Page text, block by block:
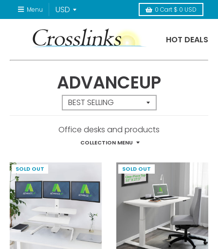
Menu 0 Cart $ 0 USD
HOT DEALS
ADVANCEUP
Office desks and products
COLLECTION MENU
SOLD OUT SOLD OUT